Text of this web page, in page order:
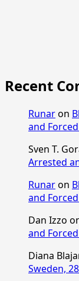
Recent
Runaron
and
Sven T.
Arrested
Runaron
and
Dan Izzo
and
Diana
Sweden,